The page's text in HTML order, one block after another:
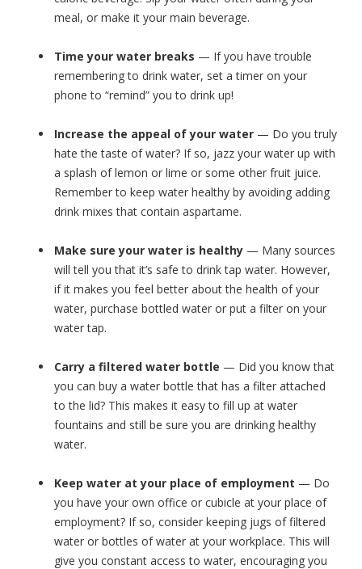
meal, or make it your main beverage.
Time your water breaks — If you have trouble
remembering to drink water, set a timer on your
phone to “remind” you to drink up!
Increase the appeal of your water — Do you truly
hate the taste of water? If so, jazz your water up with
a splash of lemon or lime or some other fruit juice.
Remember to keep water healthy by avoiding adding
drink mixes that contain aspartame.
Make sure your water is healthy — Many sources
will tell you that it’s safe to drink tap water. However,
if it makes you feel better about the health of your
water, purchase bottled water or put a filter on your
water tap.
Carry a filtered water bottle — Did you know that
you can buy a water bottle that has a filter attached
to the lid? This makes it easy to fill up at water
fountains and still be sure you are drinking healthy
water.
Keep water at your place of employment — Do
you have your own office or cubicle at your place of
employment? If so, consider keeping jugs of filtered
water or bottles of water at your workplace. This will
give you constant access to water, encouraging you